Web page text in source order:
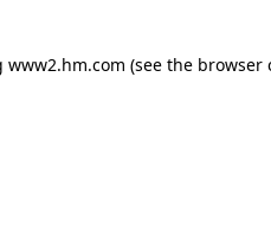
www2.hm.com (see the browser